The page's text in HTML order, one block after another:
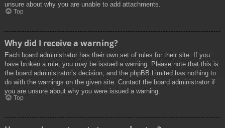
unsure about why you are unable to add attachments.
Top
Why did I receive a warning?
Each board administrator has their own set of rules for their site. If you
have broken a rule, you may be issued a warning. Please note that this is
the board administrator’s decision, and the phpBB Limited has nothing to
do with the warnings on the given site. Contact the board administrator if
you are unsure about why you were issued a warning.
Top